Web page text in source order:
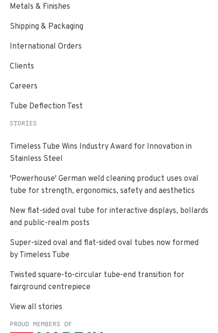
Metals & Finishes
Shipping & Packaging
International Orders
Clients
Careers
Tube Deflection Test
STORIES
Timeless Tube Wins Industry Award for Innovation in
Stainless Steel
'Powerhouse' German weld cleaning product uses oval
tube for strength, ergonomics, safety and aesthetics
New flat-sided oval tube for interactive displays, bollards
and public-realm posts
Super-sized oval and flat-sided oval tubes now formed
by Timeless Tube
Twisted square-to-circular tube-end transition for
fairground centrepiece
View all stories
PROUD MEMBERS OF